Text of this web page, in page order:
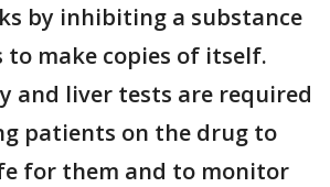
by inhibiting a substance
to make copies of itself.
and liver tests are required
patients on the drug to
for them and to monitor